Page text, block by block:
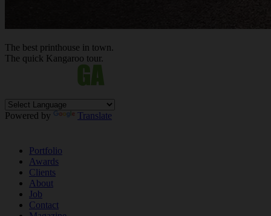
The best printhouse in town.
The quick Kangaroo tour.
Powered by Translate
Portfolio
Awards
Clients
About
Job
Contact